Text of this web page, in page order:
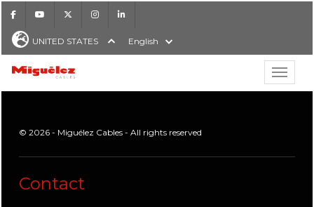
FacebookYoutube Instagram
UNITED STATES English
Show
Miguélez Cables
© 2026 - Miguélez Cables - All rights reserved
Contact